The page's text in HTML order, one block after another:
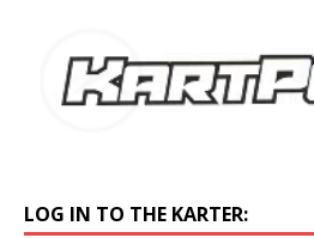
LOG IN TO THE KARTER: